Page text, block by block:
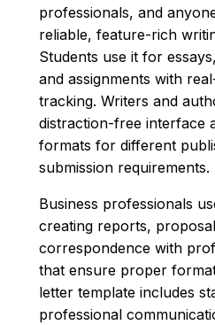
professionals, and
reliable, feature-rich
Students use it for
and assignments with
tracking. Writers and
distraction-free interface
formats for different
submission requirements.
Business professionals
creating reports,
correspondence with
that ensure proper
letter template includes
professional